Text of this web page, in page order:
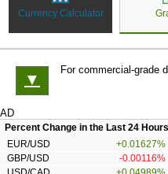
Currency Calculator
▼
For commercial-grade
AD
Percent Change in the Last 24 Hours
EUR/USD
+0.01627%
GBP/USD
-0.00116%